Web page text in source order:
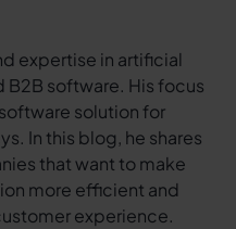
expertise in artificial
software. His focus
solution for
In this blog, he shares
that want to make
more efficient and
experience.